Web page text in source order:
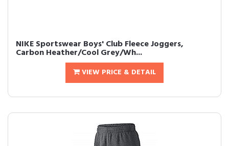
NIKE Sportswear Boys' Club Fleece Joggers,
Carbon Heather/Cool Grey/Wh...
VIEW PRICE & DETAIL